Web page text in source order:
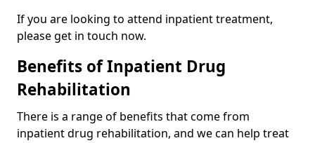
If you are looking to attend inpatient treatment,
please get in touch now.
Benefits of Inpatient Drug
Rehabilitation
There is a range of benefits that come from
inpatient drug rehabilitation, and we can help treat